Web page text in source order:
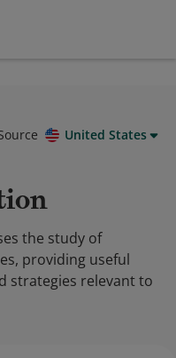
United States
the study of
providing useful
strategies relevant to